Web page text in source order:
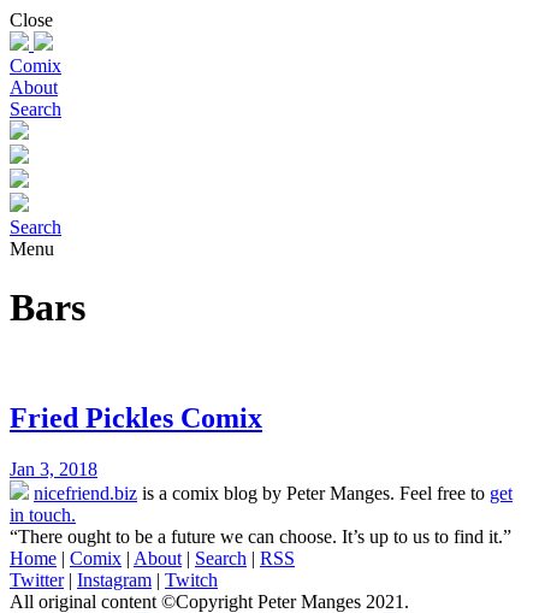
Skip
to
content
Close
Comix
About
Search
Search
Menu
Bars
Fried Pickles Comix
Jan 3, 2018
nicefriend.biz is a comix blog by Peter Manges. Feel free to get
in touch.
“There ought to be a future we can choose. It’s up to us to find it.”
Home | Comix | About | Search | RSS
Twitter| Instagram | Twitch
All original content ©Copyright Peter Manges 2021.